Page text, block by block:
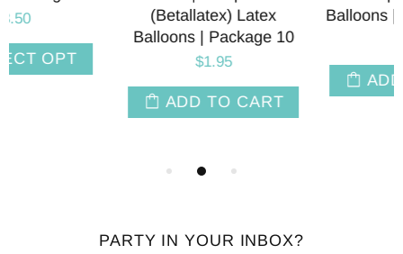
Balloons | Package of 10
$3.00
ADD TO CART
(Betallatex) Latex
Balloons | Package 10
$3.00
ADD TO CART
PARTY IN YOUR INBOX?